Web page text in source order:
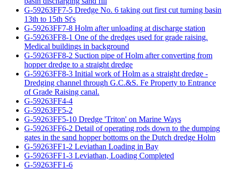
G-59263FF7-5 Dredge No. 6 taking out first cut turning basin
13th to 15th St's
G-59263FF7-8 Holm after unloading at discharge station
G-59263FF8-1 One of the dredges used for grade raising.
Medical buildings in background
G-59263FF8-2 Suction pipe of Holm after converting from
hopper dredge to a straight dredge
G-59263FF8-3 Initial work of Holm as a straight dredge -
Dredging channel through G.C.&S. Fe Property to Entrance
of Grade Raising canal.
G-59263FF4-4
G-59263FF5-2
G-59263FF5-10 Dredge 'Triton' on Marine Ways
G-59263FF6-2 Detail of operating rods down to the dumping
gates in the sand hopper bottoms on the Dutch dredge Holm
G-59263FF1-2 Leviathan Loading in Bay
G-59263FF1-3 Leviathan, Loading Completed
G-59263FF1-6